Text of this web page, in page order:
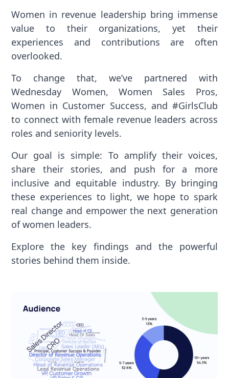
Women in revenue leadership bring immense
value to their organizations, yet their
experiences and contributions are often
overlooked.
To change that, we’ve partnered with
Wednesday Women, Women Sales Pros,
Women in Customer Success, and #GirlsClub
to connect with female revenue leaders across
roles and seniority levels.
Our goal is simple: To amplify their voices,
share their stories, and push for a more
inclusive and equitable industry. By bringing
these experiences to light, we hope to spark
real change and empower the next generation
of women leaders.
Explore the key findings and the powerful
stories behind them inside.